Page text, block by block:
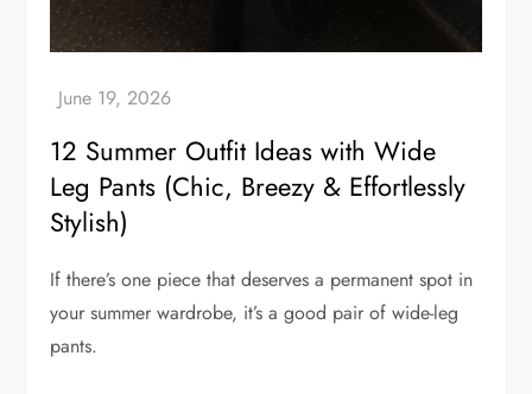
12 Summer Outfit Ideas with Wide
Leg Pants (Chic, Breezy & Effortlessly
Stylish)
If there’s one piece that deserves a permanent spot in
your summer wardrobe, it’s a good pair of wide-leg
pants.